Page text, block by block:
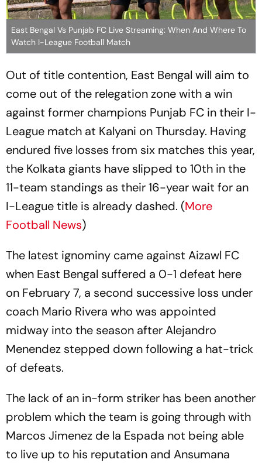
East Bengal Vs Punjab FC Live Streaming: When And Where To
Watch I-League Football Match
Out of title contention, East Bengal will aim to
come out of the relegation zone with a win
against former champions Punjab FC in their I-
League match at Kalyani on Thursday. Having
endured five losses from six matches this year,
the Kolkata giants have slipped to 10th in the
11-team standings as their 16-year wait for an
I-League title is already dashed. (More
Football News)
The latest ignominy came against Aizawl FC
when East Bengal suffered a 0-1 defeat here
on February 7, a second successive loss under
coach Mario Rivera who was appointed
midway into the season after Alejandro
Menendez stepped down following a hat-trick
of defeats.
The lack of an in-form striker has been another
problem which the team is going through with
Marcos Jimenez de la Espada not being able
to live up to his reputation and Ansumana